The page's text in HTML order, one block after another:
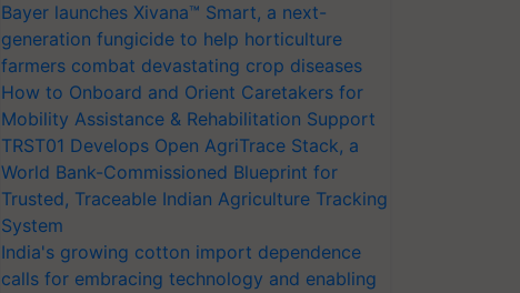
Bayer launches Xivana™ Smart, a next-
generation fungicide to help horticulture
farmers combat devastating crop diseases
How to Onboard and Orient Caretakers for
Mobility Assistance & Rehabilitation Support
TRST01 Develops Open AgriTrace Stack, a
World Bank-Commissioned Blueprint for
Trusted, Traceable Indian Agriculture Tracking
System
India's growing cotton import dependence
calls for embracing technology and enabling